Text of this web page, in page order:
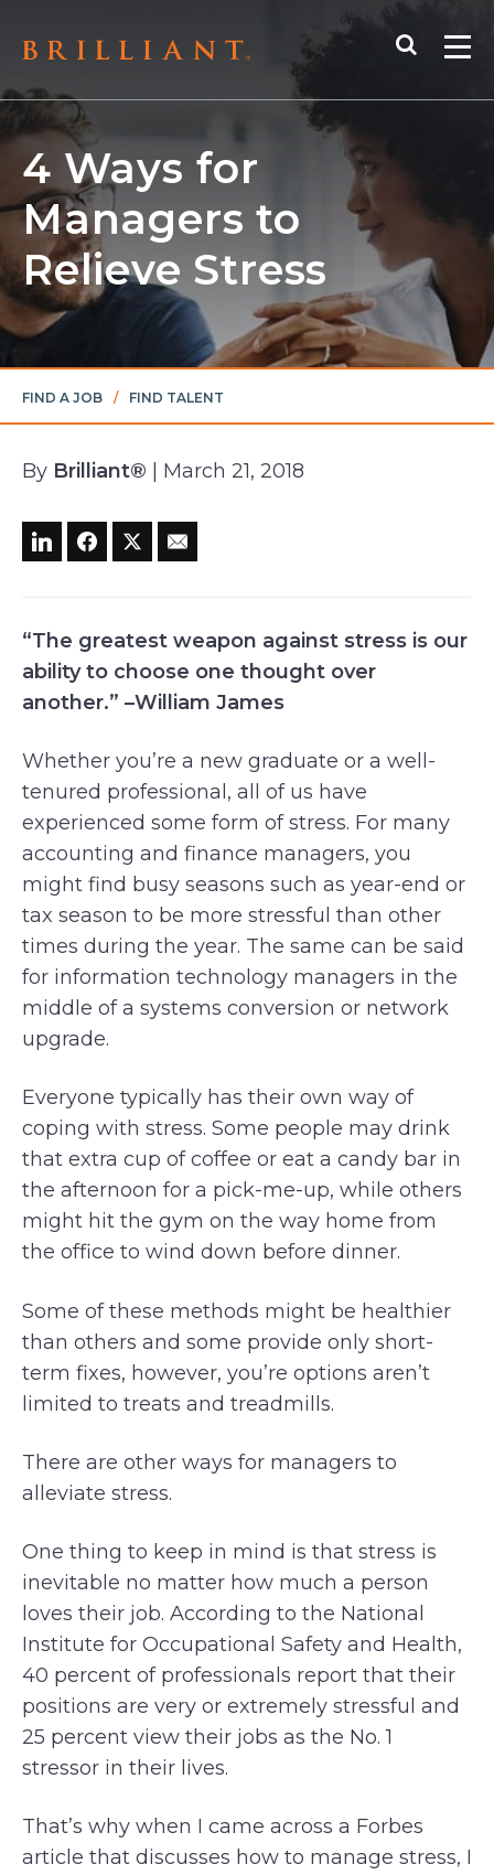
Search
4 Ways for
Managers to
Relieve Stress
FIND A JOB / FIND TALENT
By Brilliant® | March 21, 2018
“The greatest weapon against stress is our
ability to choose one thought over
another.” –William James
Whether you’re a new graduate or a well-
tenured professional, all of us have
experienced some form of stress. For many
accounting and finance managers, you
might find busy seasons such as year-end or
tax season to be more stressful than other
times during the year. The same can be said
for information technology managers in the
middle of a systems conversion or network
upgrade.
Everyone typically has their own way of
coping with stress. Some people may drink
that extra cup of coffee or eat a candy bar in
the afternoon for a pick-me-up, while others
might hit the gym on the way home from
the office to wind down before dinner.
Some of these methods might be healthier
than others and some provide only short-
term fixes, however, you’re options aren’t
limited to treats and treadmills.
There are other ways for managers to
alleviate stress.
One thing to keep in mind is that stress is
inevitable no matter how much a person
loves their job. According to the National
Institute for Occupational Safety and Health,
40 percent of professionals report that their
positions are very or extremely stressful and
25 percent view their jobs as the No. 1
stressor in their lives.
That’s why when I came across a Forbes
article that discusses how to manage stress, I